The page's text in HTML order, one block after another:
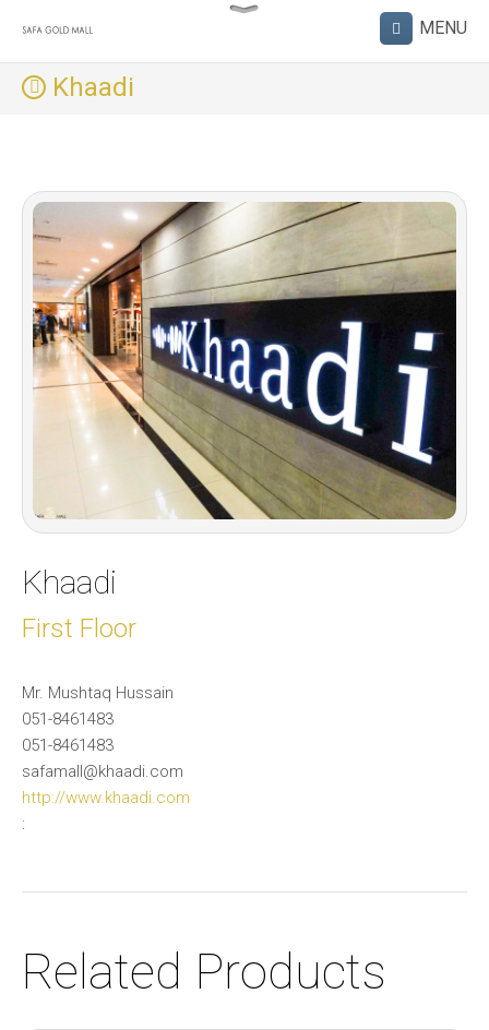
Khaadi
Khaadi
First Floor
Mr. Mushtaq Hussain
051-8461483
051-8461483
safamall@khaadi.com
http://www.khaadi.com
:
Related Products